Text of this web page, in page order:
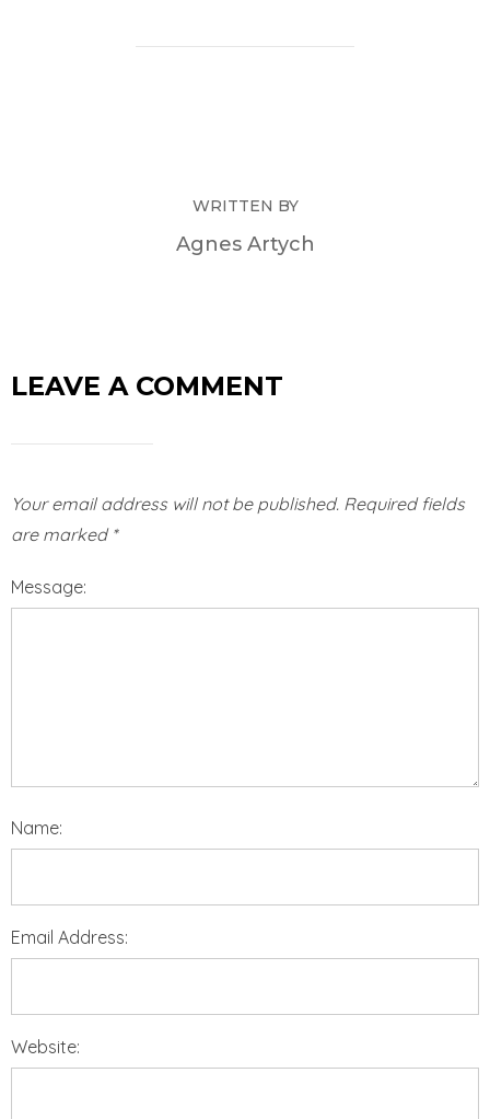
WRITTEN BY
Agnes Artych
LEAVE A COMMENT
Your email address will not be published. Required fields
are marked *
Message:
Name:
Email Address:
Website: